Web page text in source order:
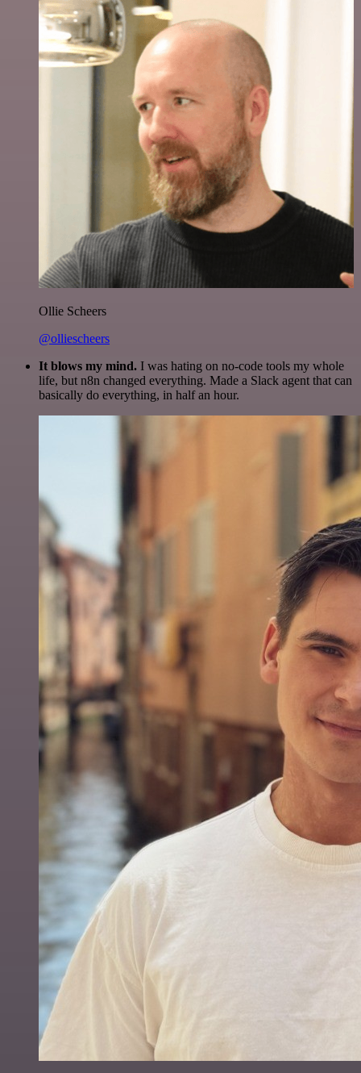
Ollie Scheers
@olliescheers
It blows my mind. I was hating on no-code tools my whole
life, but n8n changed everything. Made a Slack agent that can
basically do everything, in half an hour.